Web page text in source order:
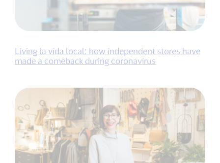
Living la vida local: how independent stores have
made a comeback during coronavirus